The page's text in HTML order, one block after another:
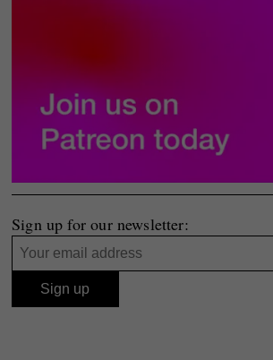
Sign up for our newsletter: